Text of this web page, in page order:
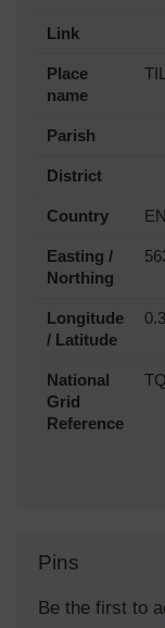
Link
Place
name
Parish
District
Country
Easting /
Northing
Longitude
/ Latitude
National
Grid
Reference
Pins
Be the first to